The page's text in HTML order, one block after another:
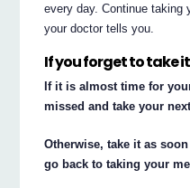
every day. Continue taking
your doctor tells you.
If you forget to take it
If it is almost time for
missed and take your
Otherwise, take it as
go back to taking your